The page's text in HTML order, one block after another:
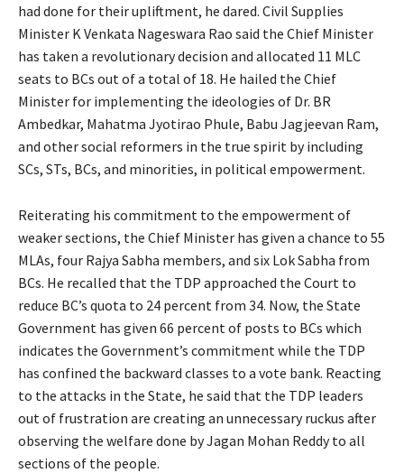
had done for their upliftment, he dared. Civil Supplies
Minister K Venkata Nageswara Rao said the Chief Minister
has taken a revolutionary decision and allocated 11 MLC
seats to BCs out of a total of 18. He hailed the Chief
Minister for implementing the ideologies of Dr. BR
Ambedkar, Mahatma Jyotirao Phule, Babu Jagjeevan Ram,
and other social reformers in the true spirit by including
SCs, STs, BCs, and minorities, in political empowerment.
Reiterating his commitment to the empowerment of
weaker sections, the Chief Minister has given a chance to 55
MLAs, four Rajya Sabha members, and six Lok Sabha from
BCs. He recalled that the TDP approached the Court to
reduce BC’s quota to 24 percent from 34. Now, the State
Government has given 66 percent of posts to BCs which
indicates the Government’s commitment while the TDP
has confined the backward classes to a vote bank. Reacting
to the attacks in the State, he said that the TDP leaders
out of frustration are creating an unnecessary ruckus after
observing the welfare done by Jagan Mohan Reddy to all
sections of the people.